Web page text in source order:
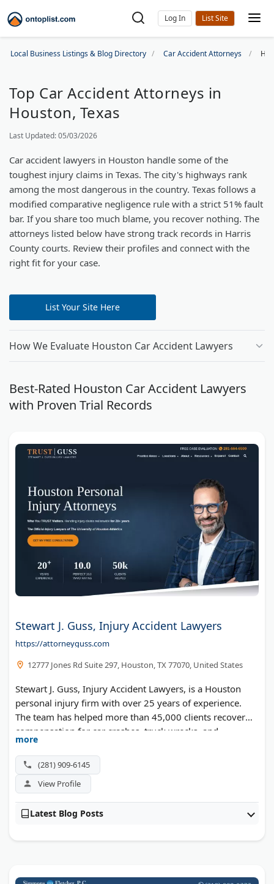
Log In
Local Business Listings & Blog Directory Car Accident Attorneys
Top Car Accident Attorneys in
Houston, Texas
Last Updated: 05/03/2026
Car accident lawyers in Houston handle some of the
toughest injury claims in Texas. The city's highways rank
among the most dangerous in the country. Texas follows a
modified comparative negligence rule with a strict 51% fault
bar. If you share too much blame, you recover nothing. The
attorneys listed below have strong track records in Harris
County courts. Review their profiles and connect with the
right fit for your case.
List Your Site Here
How We Evaluate Houston Car Accident Lawyers
Best-Rated Houston Car Accident Lawyers
with Proven Trial Records
Stewart J. Guss, Injury Accident Lawyers
https://attorneyguss.com
12777 Jones Rd Suite 297, Houston, TX 77070, United States
Stewart J. Guss, Injury Accident Lawyers, is a Houston
personal injury firm with over 25 years of experience.
The team has helped more than 45,000 clients recover
compensation for car crashes, truck wrecks, and
motorcycle accidents. Founder Stewart Guss has been
named a Texas Super Lawyer and ranked among the top
1% of personal injury attorneys by the National
Association of Distinguished Counsel. The firm answers
calls 24/7 and offers a "Treat First" policy that helps
clients get medical care right away. You pay nothing
more
(281) 909-6145
View Profile
Latest Blog Posts